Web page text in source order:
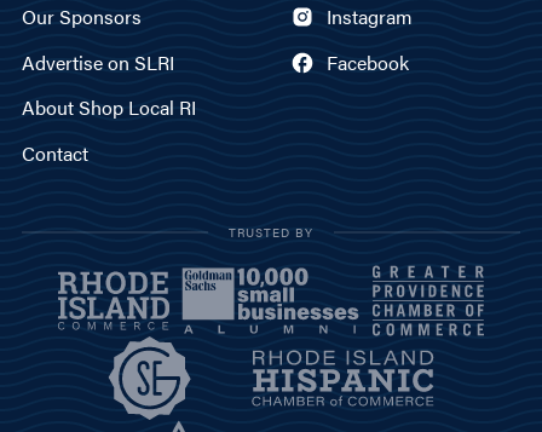
Our Sponsors
Advertise on SLRI
About Shop Local RI
Contact
Instagram
Facebook
TRUSTED BY